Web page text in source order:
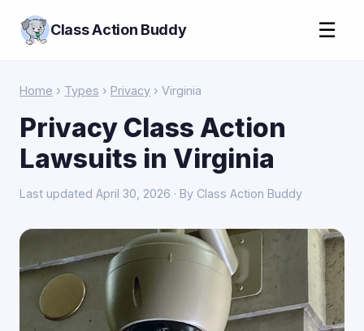
Class Action Buddy ☰
Home › Types › Privacy › Virginia
Privacy Class Action
Lawsuits in Virginia
Last updated April 30, 2026 · By Class Action Buddy